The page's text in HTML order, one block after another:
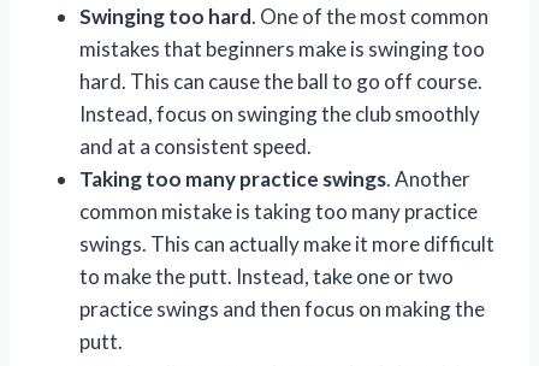
Swinging too hard. One of the most common
mistakes that beginners make is swinging too
hard. This can cause the ball to go off course.
Instead, focus on swinging the club smoothly
and at a consistent speed.
Taking too many practice swings. Another
common mistake is taking too many practice
swings. This can actually make it more difficult
to make the putt. Instead, take one or two
practice swings and then focus on making the
putt.